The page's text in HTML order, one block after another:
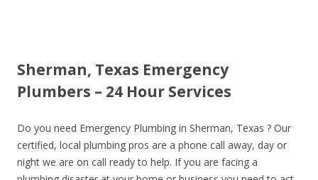
Sherman, Texas Emergency
Plumbers – 24 Hour Services
Do you need Emergency Plumbing in Sherman, Texas ? Our
certified, local plumbing pros are a phone call away, day or
night we are on call ready to help. If you are facing a